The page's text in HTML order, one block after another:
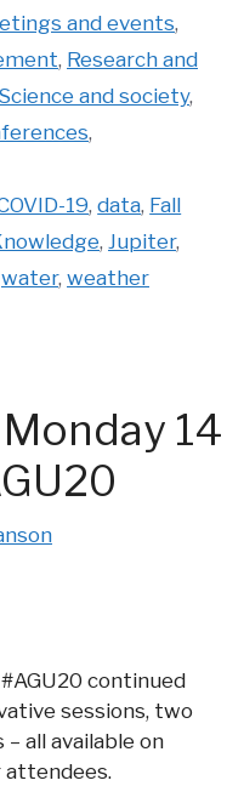
and events,
, Research and
Science and society,
,
19,data, Fall
, Jupiter,
water, weather
14
continued
sessions, two
all available on
attendees.